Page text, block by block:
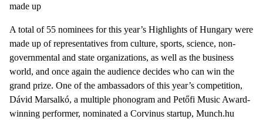
made up
A total of 55 nominees for this year’s Highlights of Hungary were
made up of representatives from culture, sports, science, non-
governmental and state organizations, as well as the business
world, and once again the audience decides who can win the
grand prize. One of the ambassadors of this year’s competition,
Dávid Marsalkó, a multiple phonogram and Petőfi Music Award-
winning performer, nominated a Corvinus startup, Munch.hu